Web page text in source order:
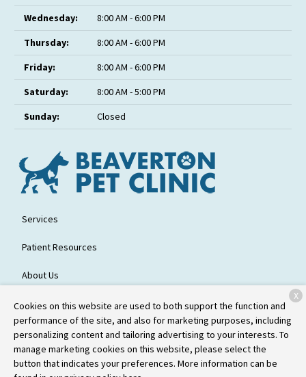
Wednesday:
8:00 AM - 6:00 PM
Thursday:
8:00 AM - 6:00 PM
Friday:
8:00 AM - 6:00 PM
Saturday:
8:00 AM - 5:00 PM
Sunday:
Closed
Services
Patient Resources
About Us
Contact
Copyright © 2026 Beaverton Pet Clinic. All rights reserved.Privacy
Policy
Cookies on this website are used to both support the function and
performance of the site, and also for marketing purposes, including
personalizing content and tailoring advertising to your interests. To
manage marketing cookies on this website, please select the
button that indicates your preferences. More information can be
X